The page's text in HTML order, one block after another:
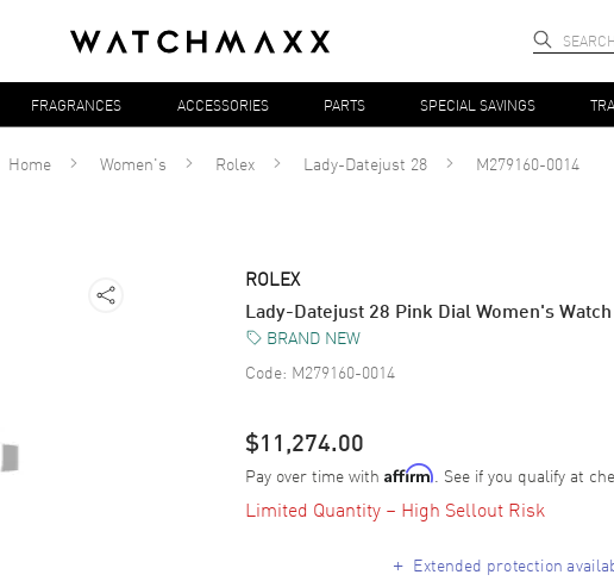
FRAGRANCES ACCESSORIES PARTS SPECIAL SAVINGS
Home Women's Rolex Lady-Datejust 28 M279160-0014
ROLEX
Lady-Datejust 28 Pink Dial Women's
BRAND NEW
Code: M279160-0014
$11,274.00
Pay over time with Affirm. See if you qualify at
Limited Quantity – High Sellout Risk
+ Extended protection